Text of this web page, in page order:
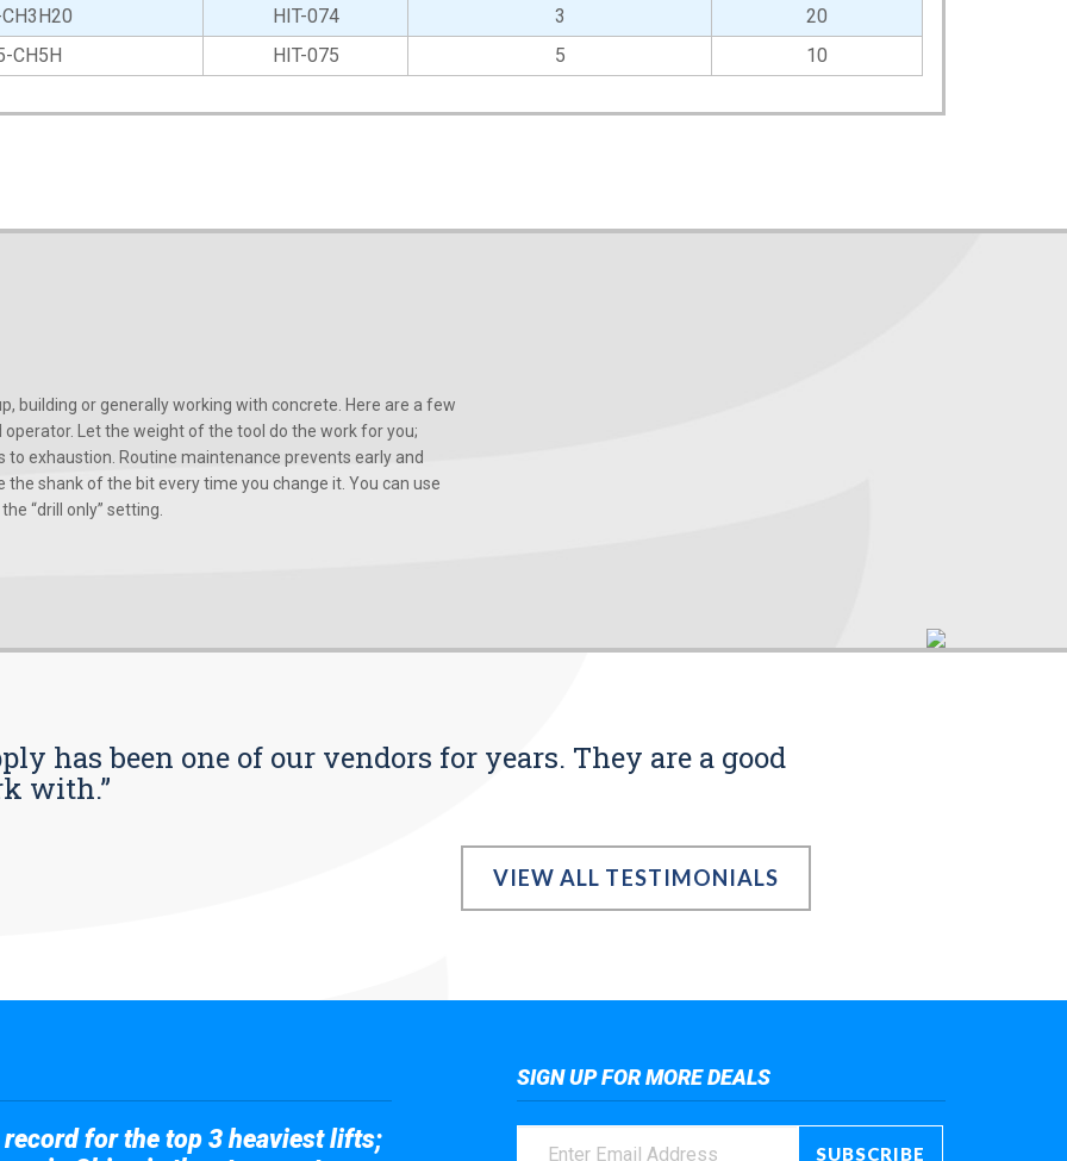
HIT-074 3
20
CH5H
HIT-075 5 10
building or generally working with concrete. Here are a few
Let the weight of the tool do the work for you;
exhaustion. Routine maintenance prevents early and
shank of the bit every time you change it. You can use
“drill only” setting.
has been one of our vendors for years. They are a good
with.”
VIEW ALL TESTIMONIALS
for the top 3 heaviest lifts;
SIGN UP FOR MORE DEALS